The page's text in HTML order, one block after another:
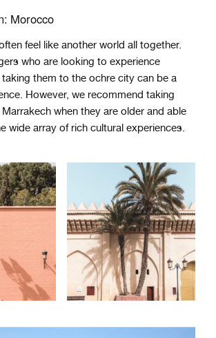
Morocco
feel like another world all together.
who are looking to experience
them to the ochre city can be a
However, we recommend taking
when they are older and able
wide array of rich cultural experiences.